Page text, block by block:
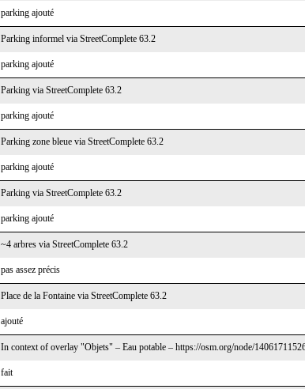
parking ajouté
Parking informel via StreetComplete 63.2
parking ajouté
Parking via StreetComplete 63.2
parking ajouté
Parking zone bleue via StreetComplete 63.2
parking ajouté
Parking via StreetComplete 63.2
parking ajouté
~4 arbres via StreetComplete 63.2
pas assez précis
Place de la Fontaine via StreetComplete 63.2
ajouté
In context of overlay "Objets" – Eau potable – https://osm.org/node/
fait